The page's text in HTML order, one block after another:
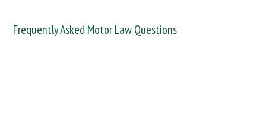
Frequently Asked Motor Law Questions
DANGEROUS / CARELESS